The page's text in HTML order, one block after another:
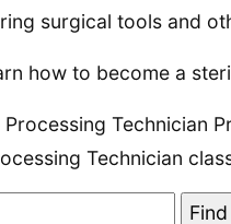
surgical tools and
how to become a
Processing Technician
Technician